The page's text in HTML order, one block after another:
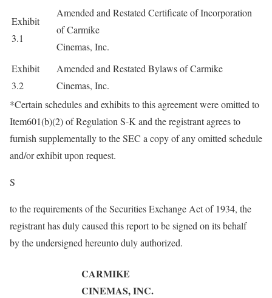
Exhibit
3.1
Amended and Restated Certificate of Incorporation
of Carmike
Cinemas, Inc.
Exhibit
3.2
Amended and Restated Bylaws of Carmike
Cinemas, Inc.
*Certain schedules and exhibits to this agreement were omitted to
Item601(b)(2) of Regulation S-K and the registrant agrees to
furnish supplementally to the SEC a copy of any omitted schedule
and/or exhibit upon request.
S
to the requirements of the Securities Exchange Act of 1934, the
registrant has duly caused this report to be signed on its behalf
by the undersigned hereunto duly authorized.
CARMIKE
CINEMAS, INC.